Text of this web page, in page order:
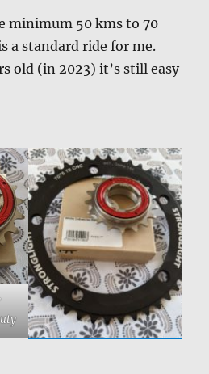
minimum 50 kms to 70
a standard ride for me.
old (in 2023) it’s still easy